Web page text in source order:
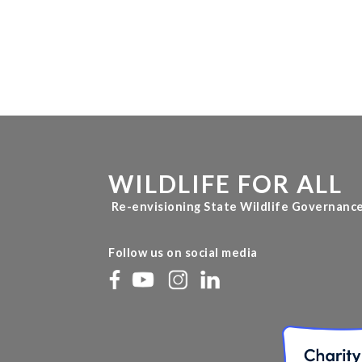
WILDLIFE FOR ALL
Re-envisioning State Wildlife
Follow us on social media